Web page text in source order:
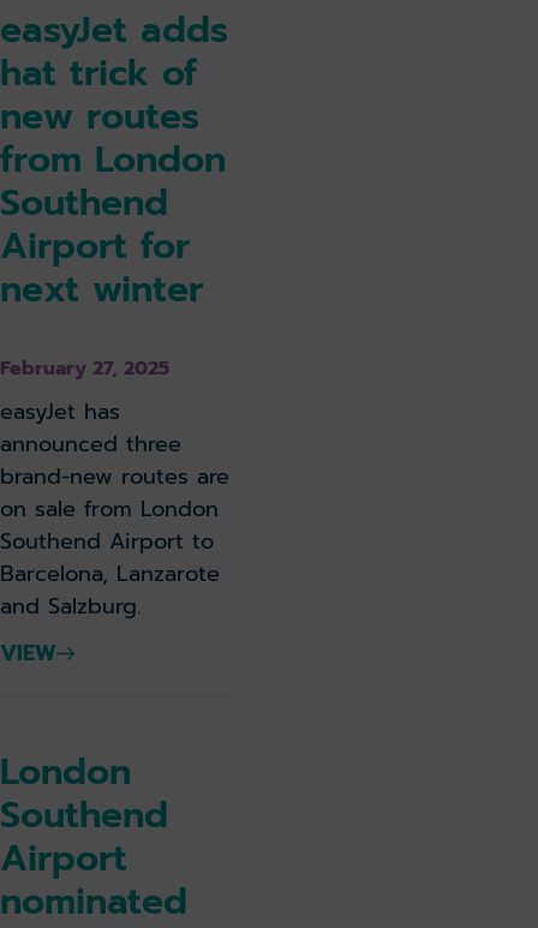
easyJet adds
hat trick of
new routes
from London
Southend
Airport for
next winter
February 27, 2025
easyJet has
announced three
brand-new routes are
on sale from London
Southend Airport to
Barcelona, Lanzarote
and Salzburg.
VIEW
London
Southend
Airport
nominated